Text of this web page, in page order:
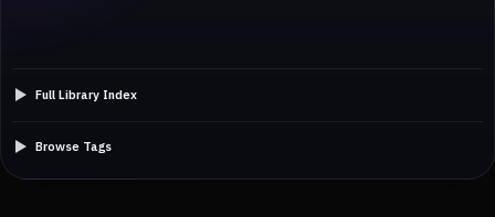
Full Library Index
Browse Tags